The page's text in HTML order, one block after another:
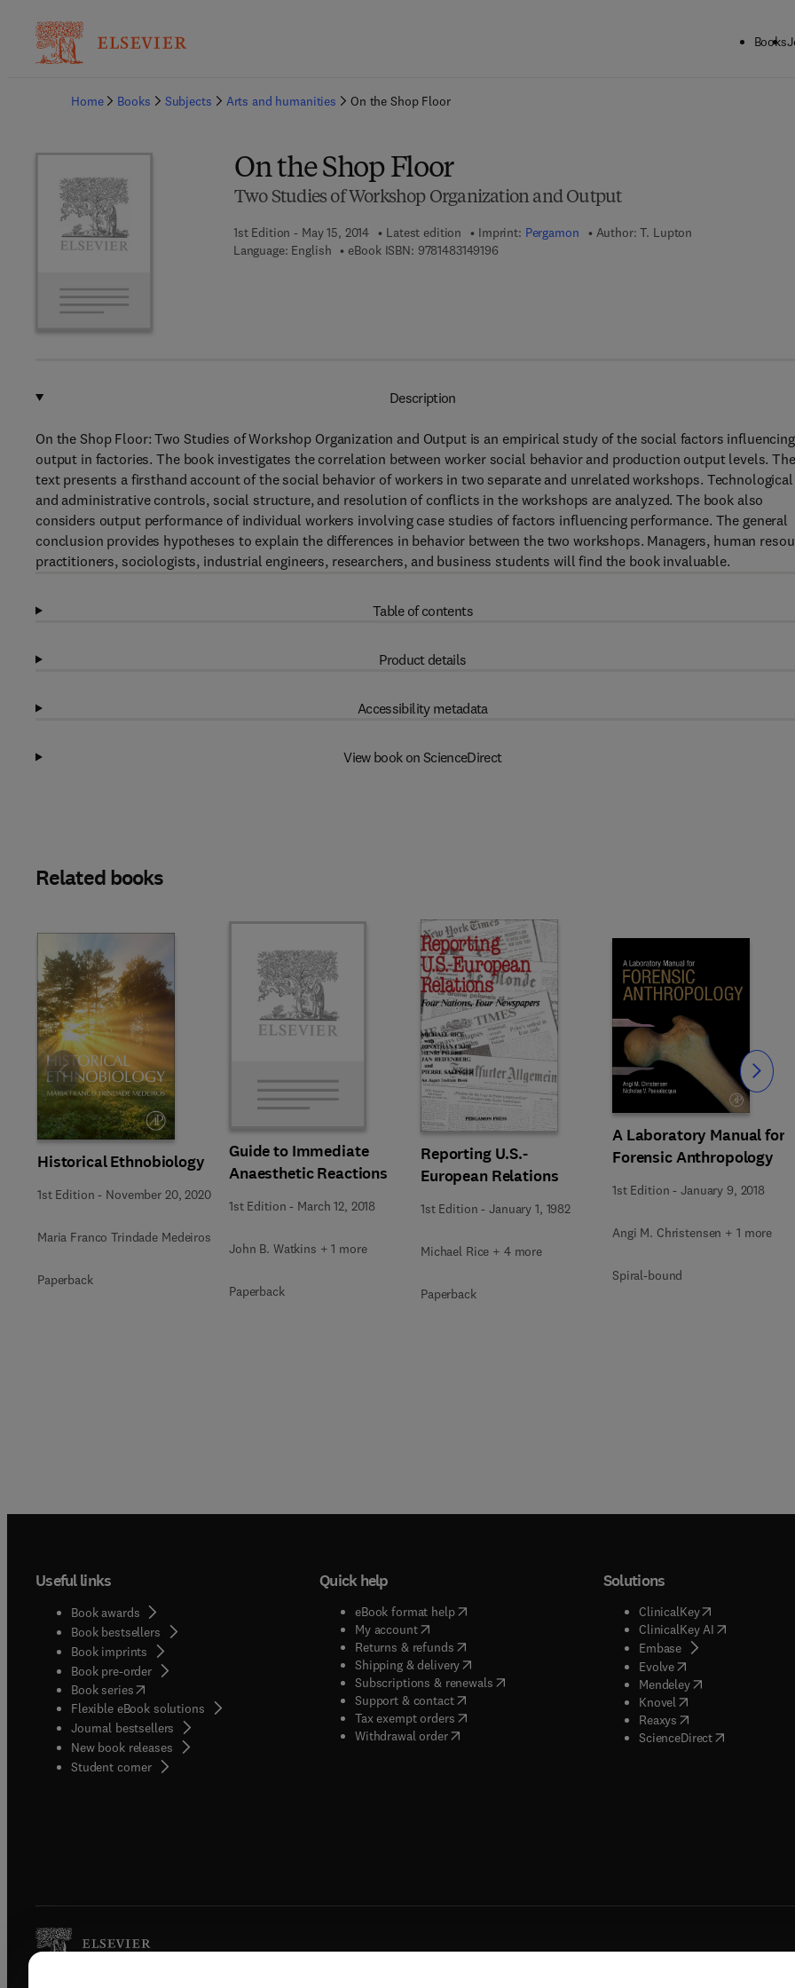
Books
Home
Books Subjects Arts and humanities On the Shop Floor
On the Shop Floor
Two Studies of Workshop Organization and Output
1st Edition - May 15, 2014 Latest edition Imprint: Pergamon Author: T. Lupton
Language: English
eBook ISBN: 97814831491969 7 8 - 1 - 4 8 3 1 - 4 9 1 9 - 6
Description
On the Shop Floor: Two Studies of Workshop Organization and Output is an empirical study of the social factors influencing
output in factories. The book investigates the correlation between worker social behavior and production output levels. The
text presents a firsthand account of the social behavior of workers in two separate and unrelated workshops. Technological
and administrative controls, social structure, and resolution of conflicts in the workshops are analyzed. The book also
considers output performance of individual workers involving case studies of factors influencing performance. The general
conclusion provides hypotheses to explain the differences in behavior between the two workshops. Managers, human
practitioners, sociologists, industrial engineers, researchers, and business students will find the book invaluable.
Table of contents
Product details
Accessibility metadata
View book on ScienceDirect
Related books
Historical Ethnobiology
1st Edition - November 20, 2020
Maria Franco Trindade Medeiros
Paperback
Guide to Immediate
Anaesthetic Reactions
1st Edition - March 12, 2018
John B. Watkins + 1 more
Paperback
Reporting U.S.-
European Relations
1st Edition -January 1, 1982
Michael Rice + 4 more
Paperback
A Laboratory Manual for
Forensic Anthropology
1st Edition -January 9, 2018
Angi M. Christensen + 1 more
Spiral-bound
Slide Slide
Useful links
Book awards
Book bestsellers
Book imprints
Book pre-order
Book series(opens in new tab/window
Flexible eBook solutions
Journal bestsellers
New book releases
Student corner( opens in new tab/window
Quick help
eBook format help( opens in new tab/window
My account( opens in new tab/window
Returns & refunds( opens in new tab/window
Shipping & delivery(opens in new tab/window
Subscriptions & renewals( opens in new tab/window
)
Support & contact( opens in new tab/window
Tax exempt orders( opens in new tab/window
Withdrawal order
Solutions
ClinicalKey(opens in new
ClinicalKey AI( opens in new
Embase( opens in new tab/
Evolve( opens in new tab/
Mendeley( opens in new tab/
Knovel opens in new tab/
Reaxys opens in new tab/
ScienceDirect( opens in new